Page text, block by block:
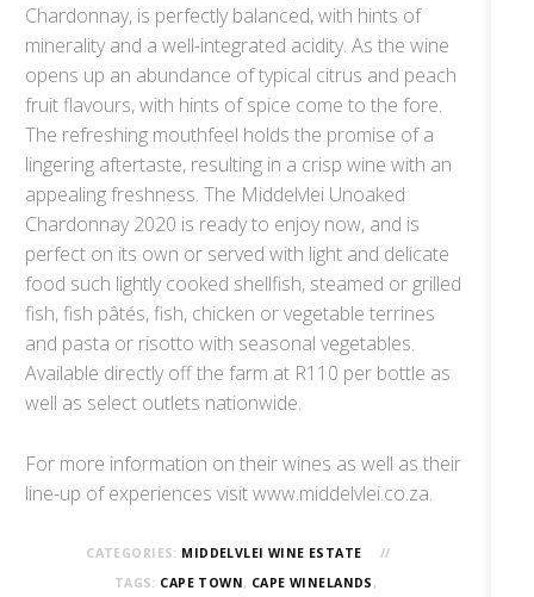
Chardonnay, is perfectly balanced, with hints of
minerality and a well-integrated acidity. As the wine
opens up an abundance of typical citrus and peach
fruit flavours, with hints of spice come to the fore.
The refreshing mouthfeel holds the promise of a
lingering aftertaste, resulting in a crisp wine with an
appealing freshness. The Middelvlei Unoaked
Chardonnay 2020 is ready to enjoy now, and is
perfect on its own or served with light and delicate
food such lightly cooked shellfish, steamed or grilled
fish, fish pâtés, fish, chicken or vegetable terrines
and pasta or risotto with seasonal vegetables.
Available directly off the farm at R110 per bottle as
well as select outlets nationwide.
For more information on their wines as well as their
line-up of experiences visit www.middelvlei.co.za.
CATEGORIES: MIDDELVLEI WINE ESTATE
TAGS: CAPE TOWN, CAPE WINELANDS ,